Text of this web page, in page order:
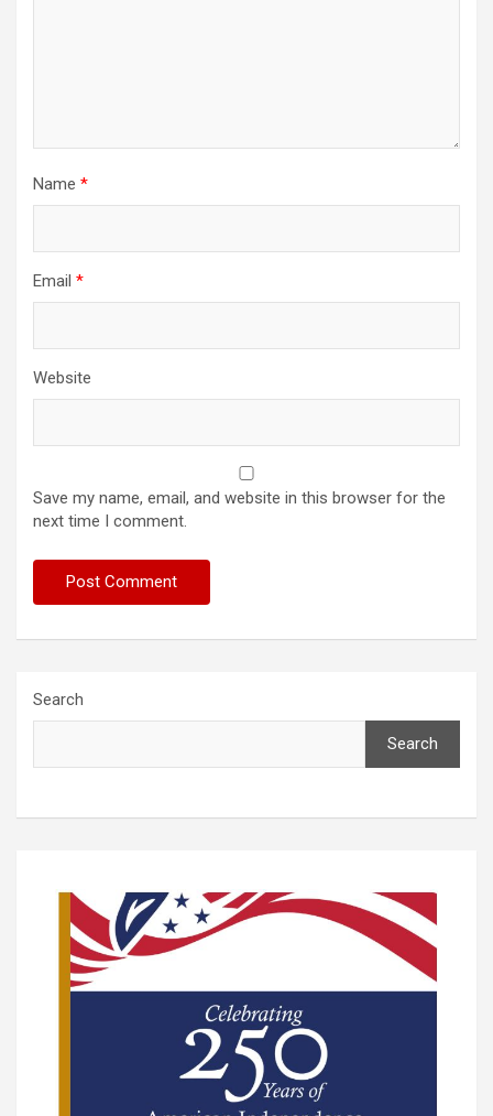
Name *
Email *
Website
Save my name, email, and website in this browser for the
next time I comment.
Search
Search